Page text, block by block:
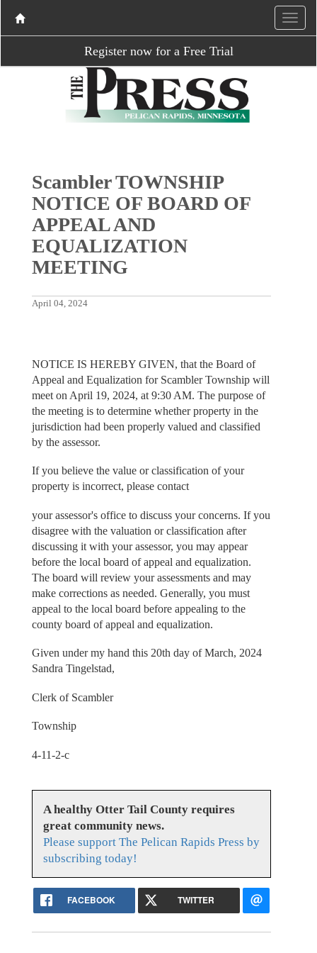
Register now for a Free Trial
Scambler TOWNSHIP
NOTICE OF BOARD OF
APPEAL AND
EQUALIZATION
MEETING
April 04, 2024
NOTICE IS HEREBY GIVEN, that the Board of
Appeal and Equalization for Scambler Township will
meet on April 19, 2024, at 9:30 AM. The purpose of
the meeting is to determine whether property in the
jurisdiction had been properly valued and classified
by the assessor.
If you believe the value or classification of your
property is incorrect, please contact
your assessor's office to discuss your concerns. If you
disagree with the valuation or classification after
discussing it with your assessor, you may appear
before the local board of appeal and equalization.
The board will review your assessments and may
make corrections as needed. Generally, you must
appeal to the local board before appealing to the
county board of appeal and equalization.
Given under my hand this 20th day of March, 2024
Sandra Tingelstad,
Clerk of Scambler
Township
4-11-2-c
A healthy Otter Tail County requires
great community news.
Please support The Pelican Rapids Press by
subscribing today!
FACEBOOK TWITTER